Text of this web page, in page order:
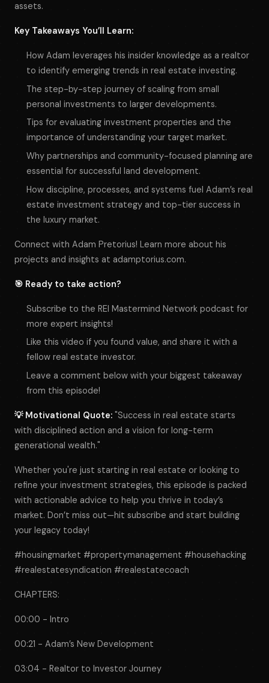
assets.
Key Takeaways You’ll Learn:
How Adam leverages his insider knowledge as a realtor
to identify emerging trends in real estate investing.
The step-by-step journey of scaling from small
personal investments to larger developments.
Tips for evaluating investment properties and the
importance of understanding your target market.
Why partnerships and community-focused planning are
essential for successful land development.
How discipline, processes, and systems fuel Adam’s real
estate investment strategy and top-tier success in
the luxury market.
Connect with Adam Pretorius! Learn more about his
projects and insights at adamptorius.com.
🎯 Ready to take action?
Subscribe to the REI Mastermind Network podcast for
more expert insights!
Like this video if you found value, and share it with a
fellow real estate investor.
Leave a comment below with your biggest takeaway
from this episode!
💡 Motivational Quote: "Success in real estate starts
with disciplined action and a vision for long-term
generational wealth."
Whether you're just starting in real estate or looking to
refine your investment strategies, this episode is packed
with actionable advice to help you thrive in today’s
market. Don’t miss out—hit subscribe and start building
your legacy today!
#housingmarket #propertymanagement #househacking
#realestatesyndication #realestatecoach
CHAPTERS:
00:00 - Intro
00:21 - Adam’s New Development
03:04 - Realtor to Investor Journey